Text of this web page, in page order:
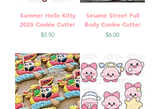
Summer Hello Kitty
2025 Cookie Cutter
Price
$5.50
Sesame Street Full
Body Cookie Cutter
Price
$6.00